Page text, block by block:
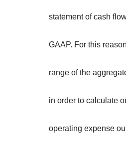
statement of cash
GAAP. For this
range of the
in order to calculate
operating expense